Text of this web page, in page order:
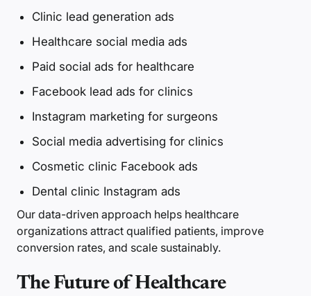
Clinic lead generation ads
Healthcare social media ads
Paid social ads for healthcare
Facebook lead ads for clinics
Instagram marketing for surgeons
Social media advertising for clinics
Cosmetic clinic Facebook ads
Dental clinic Instagram ads
Our data-driven approach helps healthcare
organizations attract qualified patients, improve
conversion rates, and scale sustainably.
The Future of Healthcare